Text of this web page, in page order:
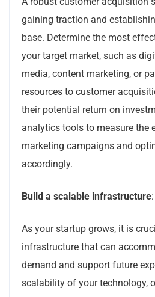
gaining traction and
base. Determine the most
your target market, such as
media, content marketing, or
resources to customer
their potential return on
analytics tools to measure the
marketing campaigns and
accordingly.
Build a scalable infrastructure:
As your startup grows, it is
infrastructure that can
demand and support future
scalability of your technology,